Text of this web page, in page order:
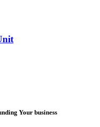
Your business